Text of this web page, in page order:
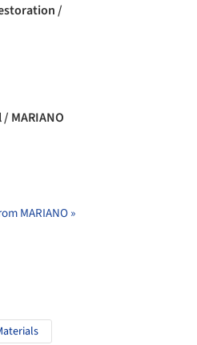
/
MARIANO
MARIANO »